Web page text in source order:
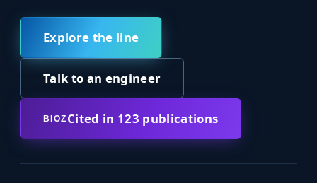
Explore the line
Talk to an engineer
BIOZ Cited in 123 publications